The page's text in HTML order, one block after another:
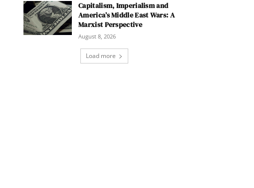
Capitalism, Imperialism and
America’s Middle East Wars: A
Marxist Perspective
August 8, 2026
Load more